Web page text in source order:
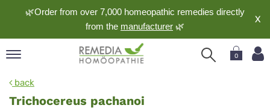
🌿Order from over 7,000 homeopathic remedies directly
from the manufacturer 🌿
X
0
back
Trichocereus pachanoi